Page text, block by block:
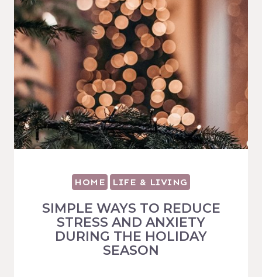
HOME LIFE & LIVING
SIMPLE WAYS TO REDUCE
STRESS AND ANXIETY
DURING THE HOLIDAY
SEASON